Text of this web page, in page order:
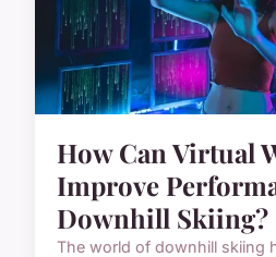
How Can Virtual
Improve
Downhill Skiing?
The world of downhill skiing